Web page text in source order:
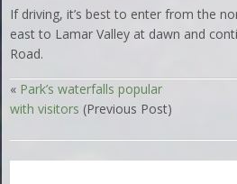
If driving, it’s best to enter from the
east to Lamar Valley at dawn and
Road.
« Park’s waterfalls popular
with visitors (Previous Post)